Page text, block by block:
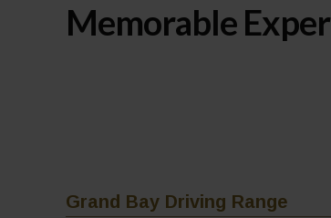
Memorable
Grand Bay Driving Range